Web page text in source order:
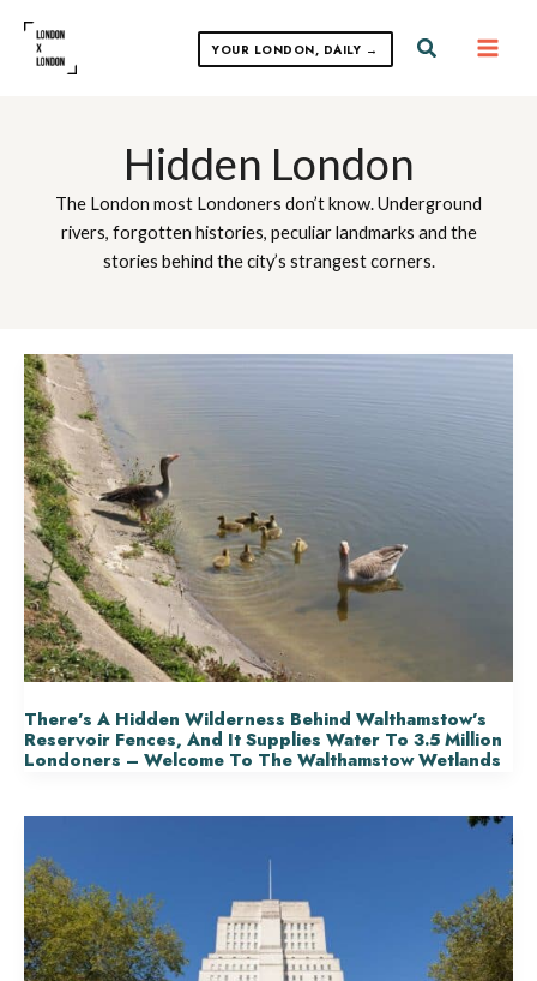
content
YOUR LONDON, DAILY → Search
Hidden London
The London most Londoners don’t know. Underground
rivers, forgotten histories, peculiar landmarks and the
stories behind the city’s strangest corners.
There’s A Hidden Wilderness Behind Walthamstow’s
Reservoir Fences, And It Supplies Water To 3.5 Million
Londoners – Welcome To The Walthamstow Wetlands